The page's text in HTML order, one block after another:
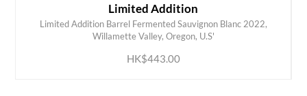
Limited Addition
Limited Addition Barrel Fermented Sauvignon Blanc 2022,
Willamette Valley, Oregon, U.S'
HK$443.00
ADD TO CART